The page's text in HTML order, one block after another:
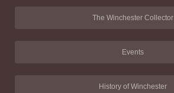
The Winchester Collector
Events
History of Winchester